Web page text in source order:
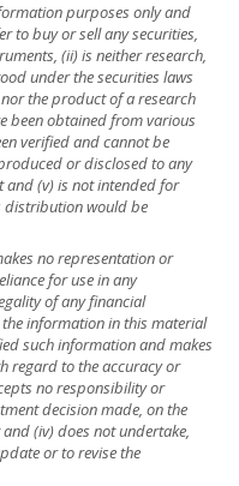
purposes only and
to buy or sell any securities,
(ii) is neither research,
under the securities laws
the product of a research
been obtained from various
verified and cannot be
or disclosed to any
and (v) is not intended for
distribution would be
no representation or
for use in any
of any financial
information in this material
such information and makes
regard to the accuracy or
no responsibility or
decision made, on the
(iv) does not undertake,
or to revise the